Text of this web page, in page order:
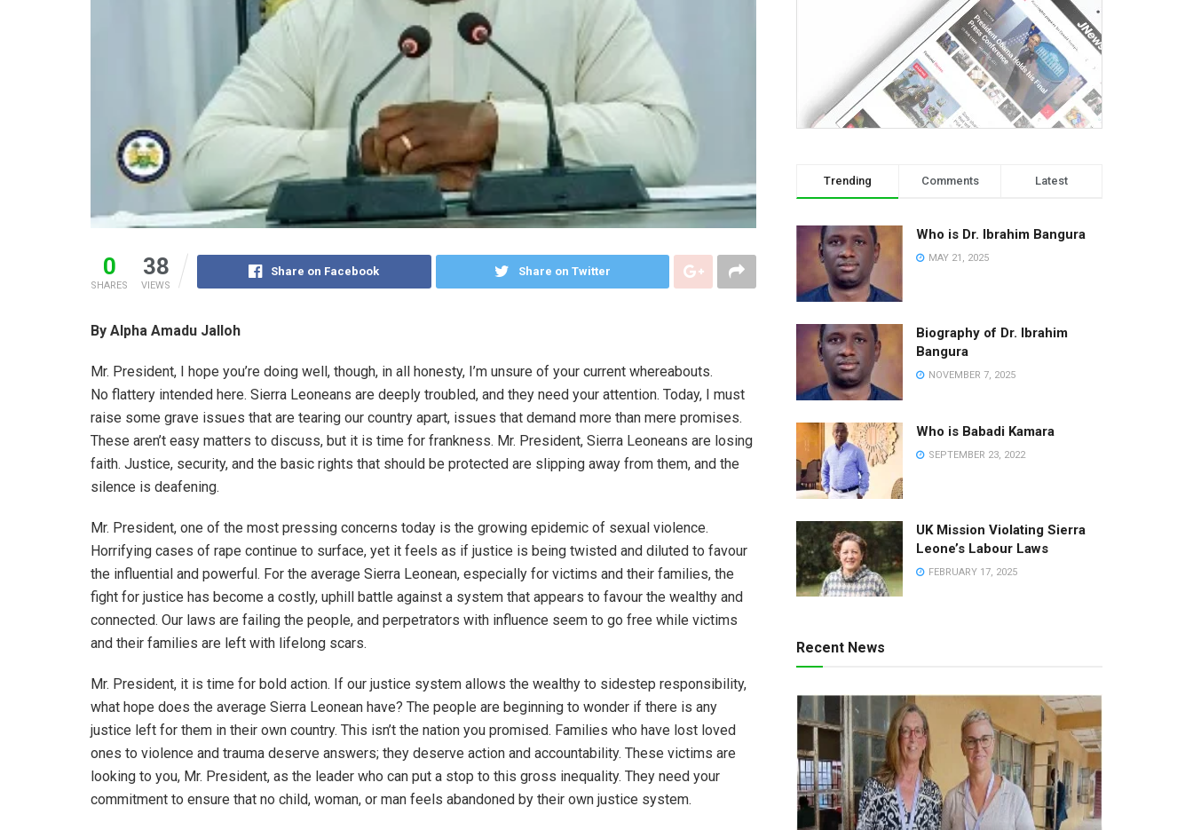
0
SHARES
38
VIEWS
Share on Facebook Share on Twitter
By Alpha Amadu Jalloh
Mr. President, I hope you’re doing well, though, in all honesty, I’m unsure of your current whereabouts.
No flattery intended here. Sierra Leoneans are deeply troubled, and they need your attention. Today, I must
raise some grave issues that are tearing our country apart, issues that demand more than mere promises.
These aren’t easy matters to discuss, but it is time for frankness. Mr. President, Sierra Leoneans are losing
faith. Justice, security, and the basic rights that should be protected are slipping away from them, and the
silence is deafening.
Mr. President, one of the most pressing concerns today is the growing epidemic of sexual violence.
Horrifying cases of rape continue to surface, yet it feels as if justice is being twisted and diluted to favour
the influential and powerful. For the average Sierra Leonean, especially for victims and their families, the
fight for justice has become a costly, uphill battle against a system that appears to favour the wealthy and
connected. Our laws are failing the people, and perpetrators with influence seem to go free while victims
and their families are left with lifelong scars.
Mr. President, it is time for bold action. If our justice system allows the wealthy to sidestep responsibility,
what hope does the average Sierra Leonean have? The people are beginning to wonder if there is any
justice left for them in their own country. This isn’t the nation you promised. Families who have lost loved
ones to violence and trauma deserve answers; they deserve action and accountability. These victims are
looking to you, Mr. President, as the leader who can put a stop to this gross inequality. They need your
commitment to ensure that no child, woman, or man feels abandoned by their own justice system.
Trending Comments Latest
Who is Dr. Ibrahim Bangura
MAY 21, 2025
Biography of Dr. Ibrahim
Bangura
NOVEMBER 7, 2025
Who is Babadi Kamara
SEPTEMBER 23, 2022
UK Mission Violating Sierra
Leone’s Labour Laws
FEBRUARY 17, 2025
Recent News